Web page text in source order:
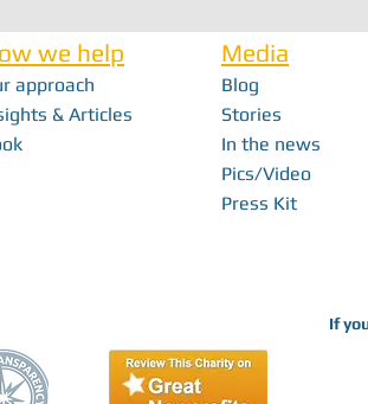
In Memoriam
FabFest
With
we help
approach
& Articles
Media
Blog
Stories
In the news
Pics/Video
Press Kit
If